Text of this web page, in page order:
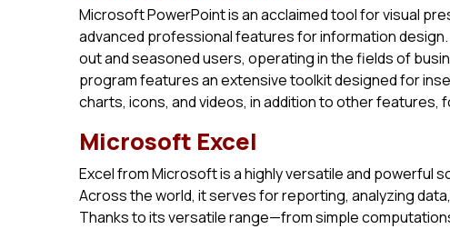
Microsoft PowerPoint is an acclaimed tool for visual
advanced professional features for information
out and seasoned users, operating in the fields of
program features an extensive toolkit designed for
charts, icons, and videos, in addition to other features,
Microsoft Excel
Excel from Microsoft is a highly versatile and powerful
Across the world, it serves for reporting, analyzing
Thanks to its versatile range—from simple